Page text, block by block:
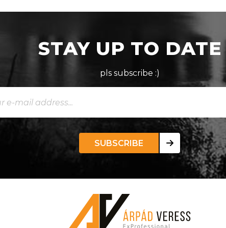
STAY UP TO DATE
pls subscribe :)
SUBSCRIBE